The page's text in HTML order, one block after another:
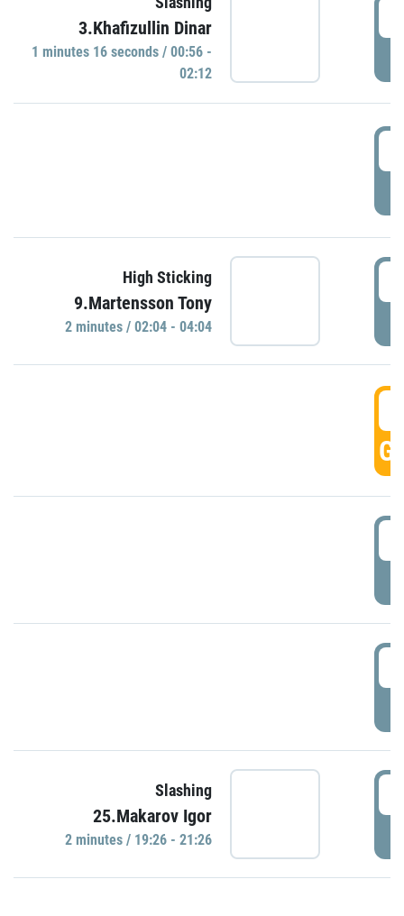
3.Khafizullin Dinar
1 minutes 16 seconds / 00:56 -
02:12
High Sticking
9.Martensson Tony
2 minutes / 02:04 - 04:04
Slashing
25.Makarov Igor
2 minutes / 19:26 - 21:26